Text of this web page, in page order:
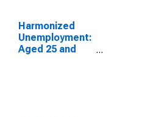
Harmonized
Unemployment:
Aged 25 and